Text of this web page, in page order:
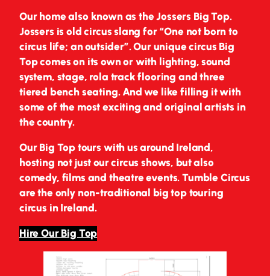
Our home also known as the Jossers Big Top.
Jossers is old circus slang for “One not born to
circus life; an outsider”. Our unique circus Big
Top comes on its own or with lighting, sound
system, stage, rola track flooring and three
tiered bench seating. And we like filling it with
some of the most exciting and original artists in
the country.
Our Big Top tours with us around Ireland,
hosting not just our circus shows, but also
comedy, films and theatre events. Tumble Circus
are the only non-traditional big top touring
circus in Ireland.
Hire Our Big Top